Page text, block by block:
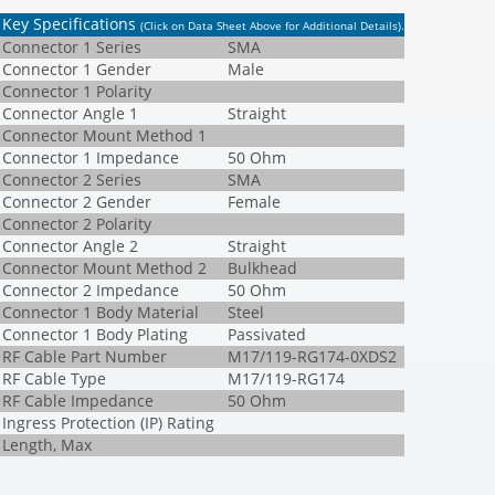
Key Specifications (Click on Data Sheet Above for Additional Details).
Connector 1 Series
SMA
Connector 1 Gender
Male
Connector 1 Polarity
Connector Angle 1
Straight
Connector Mount Method 1
Connector 1 Impedance
50 Ohm
Connector 2 Series
SMA
Connector 2 Gender
Female
Connector 2 Polarity
Connector Angle 2
Straight
Connector Mount Method 2
Bulkhead
Connector 2 Impedance
50 Ohm
Connector 1 Body Material
Steel
Connector 1 Body Plating
Passivated
RF Cable Part Number
M17/119-RG174-0XDS2
RF Cable Type
M17/119-RG174
RF Cable Impedance
50 Ohm
Ingress Protection (IP) Rating
Length, Max